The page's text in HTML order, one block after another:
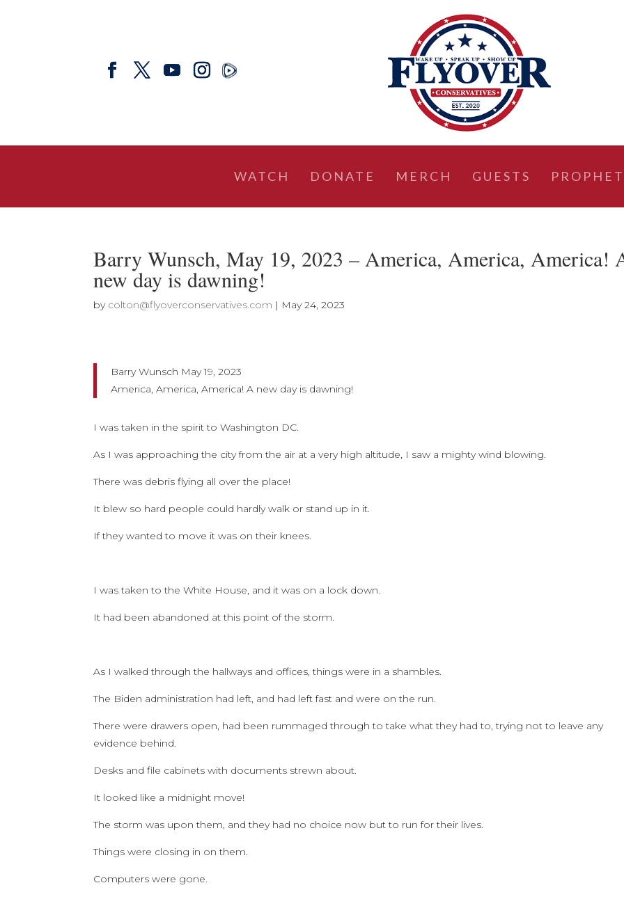
WATCH DONATE MERCH GUESTS
Barry Wunsch, May 19, 2023 – America, America, America!
new day is dawning!
by colton@flyoverconservatives.com | May 24, 2023
Barry Wunsch May 19, 2023
America, America, America! A new day is dawning!
I was taken in the spirit to Washington DC.
As I was approaching the city from the air at a very high altitude, I saw a mighty wind blowing.
There was debris flying all over the place!
It blew so hard people could hardly walk or stand up in it.
If they wanted to move it was on their knees.
I was taken to the White House, and it was on a lock down.
It had been abandoned at this point of the storm.
As I walked through the hallways and offices, things were in a shambles.
The Biden administration had left, and had left fast and were on the run.
There were drawers open, had been rummaged through to take what they had to, trying not to leave any
evidence behind.
Desks and file cabinets with documents strewn about.
It looked like a midnight move!
The storm was upon them, and they had no choice now but to run for their lives.
Things were closing in on them.
Computers were gone.